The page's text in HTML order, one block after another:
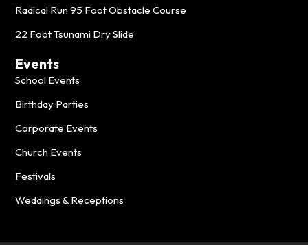
Radical Run 95 Foot Obstacle Course
22 Foot Tsunami Dry Slide
Events
School Events
Birthday Parties
Corporate Events
Church Events
Festivals
Weddings & Receptions